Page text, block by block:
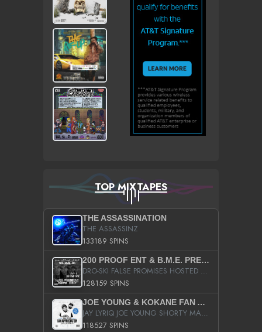
TOP MIXTAPES
THE ASSASSINATION
THE ASSASSINZ
133189 SPINS
200 PROOF ENT & B.M.E. PRESENTS
DRO-SKI FALSE PROMISES HOSTED BY DJ COMEBEACK
128159 SPINS
JOE YOUNG & KOKANE FAN APPRECIATION MIXTAPE
JAY LYRIQ JOE YOUNG SHORTY MACK BUSTA RHYMES RICKY ROZAY THE GAME CA$HIS K.YOUNG YUNG BERG AANISAH LONG KURUPT DA ILLEST CHRIS BROWN CROOKED I THE GAME PROD BY MOON MAN COLD 187 PROD BIG HUTCH HOT BOY TURK DON TRIP
118527 SPINS